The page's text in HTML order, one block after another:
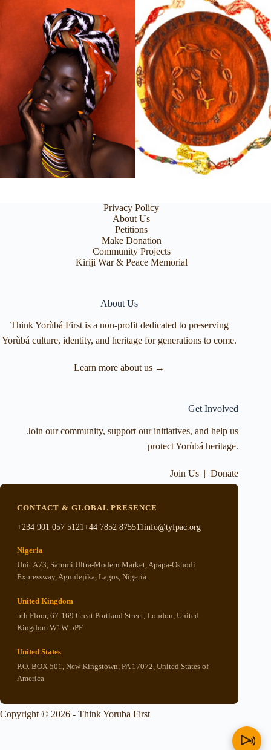
Privacy Policy
About Us
Petitions
Make Donation
Community Projects
Kiriji War & Peace Memorial
About Us
Think Yorùbá First is a non-profit dedicated to preserving
Yorùbá culture, identity, and heritage for generations to come.
Learn more about us →
Get Involved
Join our community, support our initiatives, and help us
protect Yorùbá heritage.
Join Us |Donate
CONTACT & GLOBAL PRESENCE
+234 901 057 5121+44 7852 875511info@tyfpac.org
Nigeria
Unit A73, Sarumi Ultra-Modern Market, Apapa-Oshodi
Expressway, Agunlejika, Lagos, Nigeria
United Kingdom
5th Floor, 67-169 Great Portland Street, London, United
Kingdom W1W 5PF
United States
P.O. BOX 501, New Kingstown, PA 17072, United States of
America
Copyright © 2026 - Think Yoruba First